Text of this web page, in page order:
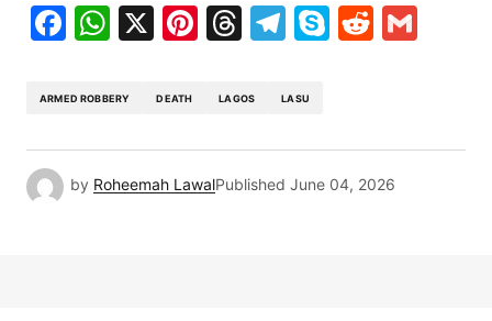
Facebook
WhatsApp
X Pinterest
Threads
Telegram
SkypeReddit
ARMED ROBBERY DEATH LAGOS LASU
by Roheemah LawalPublished June 04, 2026